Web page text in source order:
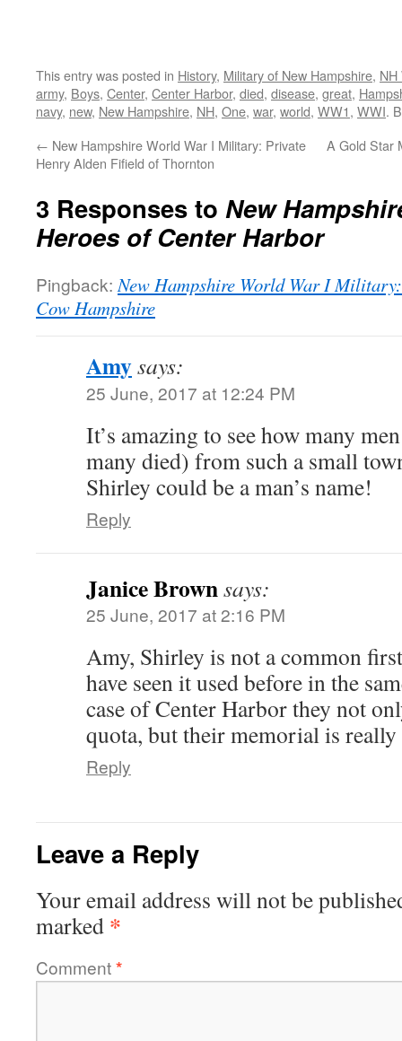
This entry was posted in History, Military of New Hampshire,
army, Boys, Center, Center Harbor, died, disease, great,
navy, new, New Hampshire, NH, One, war, world, WW1, WWI.
← New Hampshire World War I Military: Private
Henry Alden Fifield of Thornton
A Gold Star
3 Responses to New
Heroes of Center Harbor
Pingback: New Hampshire World War I
Cow Hampshire
Amysays:
25 June, 2017 at 12:24 PM
It’s amazing to see how many
many died) from such a small
Shirley could be a man’s name!
Reply
Janice Brownsays:
25 June, 2017 at 2:16 PM
Amy, Shirley is not a common
have seen it used before in the
case of Center Harbor they not
quota, but their memorial is
Reply
Leave a Reply
Your email address will not be
marked *
Comment*